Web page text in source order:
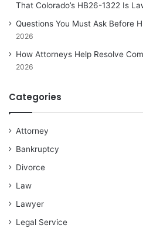
That Colorado’s HB26-1322 Is
Questions You Must Ask Before
2026
How Attorneys Help Resolve
2026
Categories
Attorney
Bankruptcy
Divorce
Law
Lawyer
Legal Service